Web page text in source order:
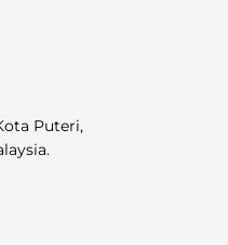
Puteri,